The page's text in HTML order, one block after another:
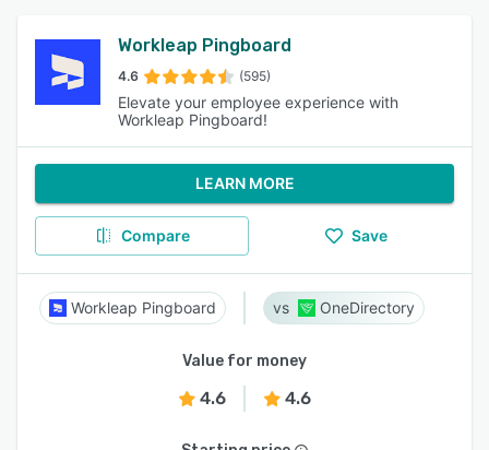
Workleap Pingboard
4.6 (595)
Elevate your employee experience with
Workleap Pingboard!
LEARN MORE
Compare Save
Workleap Pingboard OneDirectory
Value for money
4.6 4.6